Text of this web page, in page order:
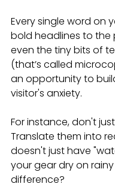
Every single word on
bold headlines to
even the tiny bits of
(that’s called
an opportunity to
visitor's anxiety.
For instance, don't
Translate them into
doesn't just have
your gear dry on
difference?